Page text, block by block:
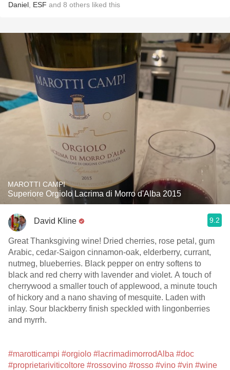
Daniel ESF and 8 others liked this
MAROTTI CAMPI
Superiore Orgiolo Lacrima di Morro d'Alba 2015
David Kline 9.2
Great Thanksgiving wine! Dried cherries, rose petal, gum
Arabic, cedar-Saigon cinnamon-oak, elderberry, currant,
nutmeg, blueberries. Black pepper on entry softens to
black and red cherry with lavender and violet. A touch of
cherrywood a smaller touch of applewood, a minute touch
of hickory and a nano shaving of mesquite. Laden with
inlay. Sour blackberry finish speckled with lingonberries
and myrrh.
#marotticampi #orgiolo #lacrimadimorrodAlba #doc
#proprietariviticoltore #rossovino #rosso #vino #vin #wine